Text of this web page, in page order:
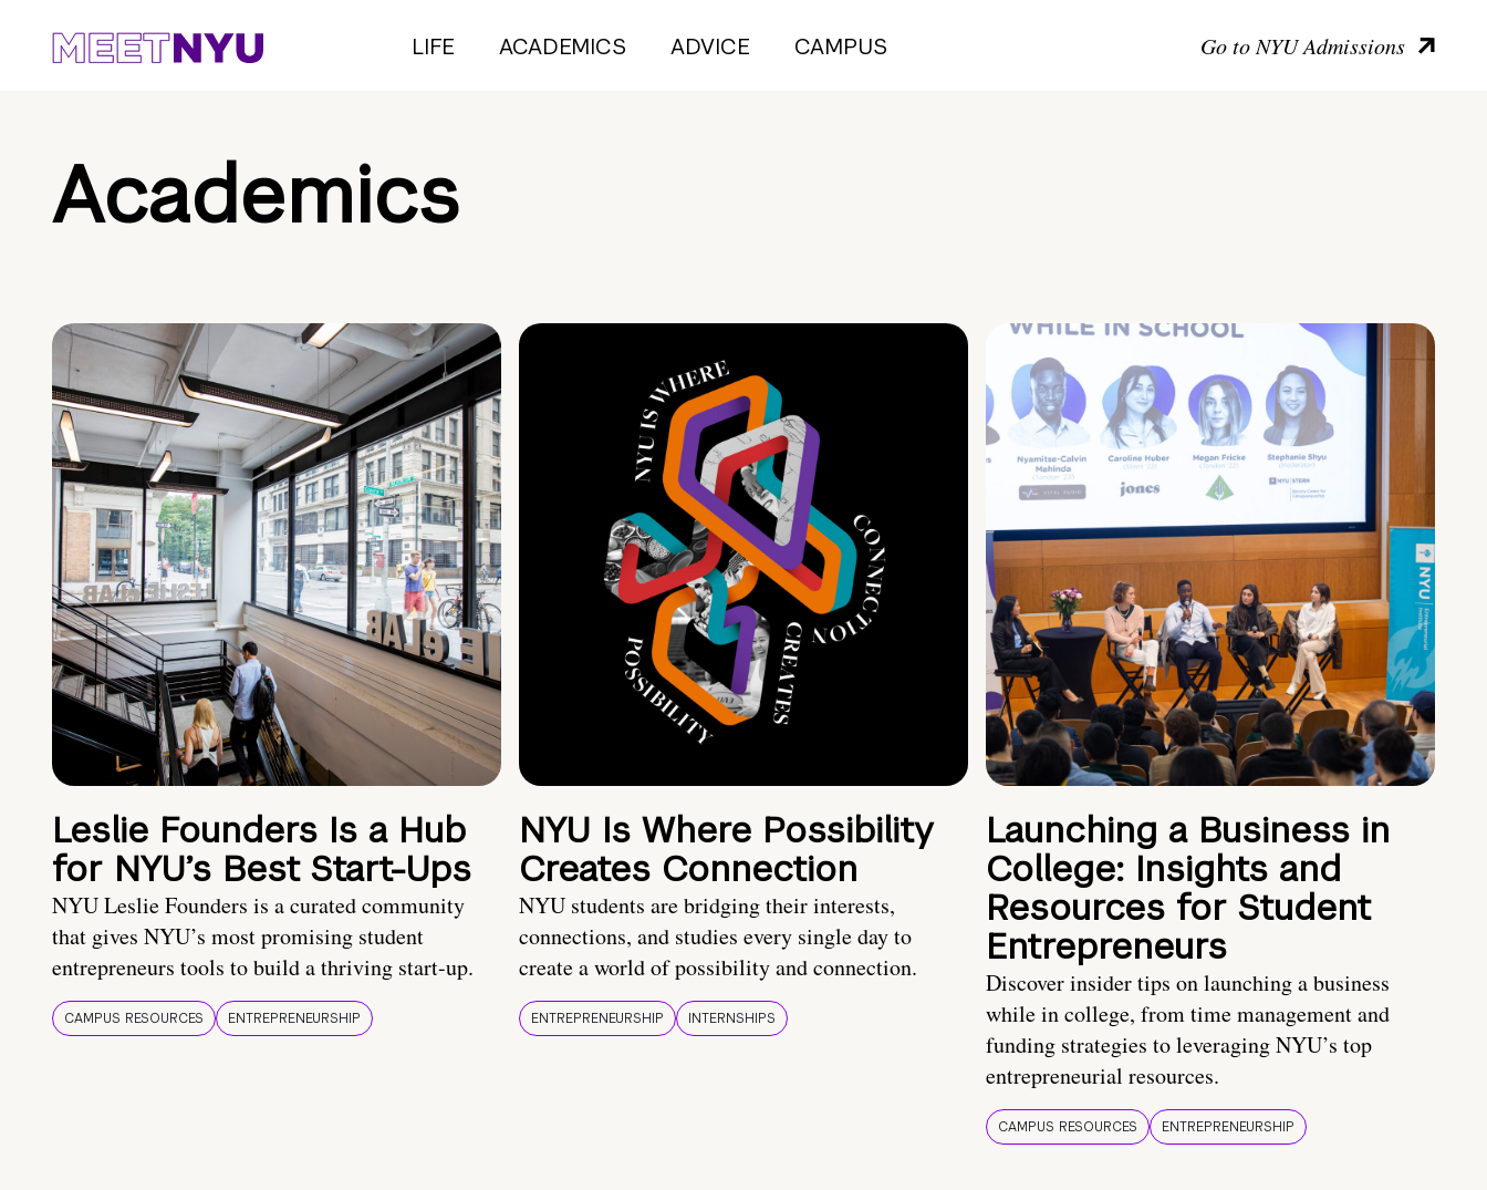
LIFE ACADEMICS ADVICE CAMPUS Go to NYU Admissions
Academics
Leslie Founders Is a Hub
for NYU’s Best Start-Ups
NYU Leslie Founders is a curated community
that gives NYU’s most promising student
entrepreneurs tools to build a thriving start-up.
CAMPUS RESOURCES ENTREPRENEURSHIP
NYU Is Where Possibility
Creates Connection
NYU students are bridging their interests,
connections, and studies every single day to
create a world of possibility and connection.
ENTREPRENEURSHIP INTERNSHIPS
Launching a Business in
College: Insights and
Resources for Student
Entrepreneurs
Discover insider tips on launching a business
while in college, from time management and
funding strategies to leveraging NYU’s top
entrepreneurial resources.
CAMPUS RESOURCES ENTREPRENEURSHIP